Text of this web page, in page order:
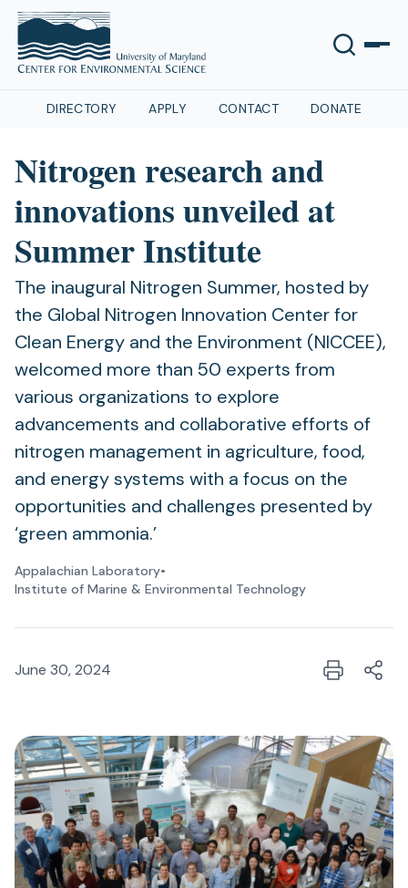
DIRECTORY APPLY CONTACT DONATE
Nitrogen research and
innovations unveiled at
Summer Institute
The inaugural Nitrogen Summer, hosted by
the Global Nitrogen Innovation Center for
Clean Energy and the Environment (NICCEE),
welcomed more than 50 experts from
various organizations to explore
advancements and collaborative efforts of
nitrogen management in agriculture, food,
and energy systems with a focus on the
opportunities and challenges presented by
‘green ammonia.’
Appalachian Laboratory•
Institute of Marine & Environmental Technology
June 30, 2024